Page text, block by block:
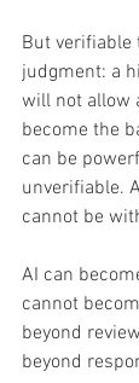
But
judgment: a
will not allow
become the
can be
unverifiable.
cannot be
AI can
cannot
beyond
beyond